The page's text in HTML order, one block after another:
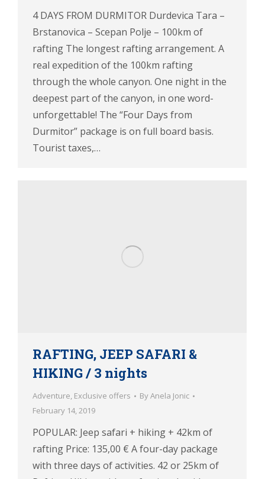
4 DAYS FROM DURMITOR Durdevica Tara –
Brstanovica – Scepan Polje – 100km of
rafting The longest rafting arrangement. A
real expedition of the 100km rafting
through the whole canyon. One night in the
deepest part of the canyon, in one word-
unforgettable! The “Four Days from
Durmitor” package is on full board basis.
Tourist taxes,…
RAFTING, JEEP SAFARI &
HIKING / 3 nights
Adventure, Exclusive offers ByAnela Jonic
February 14, 2019
POPULAR: Jeep safari + hiking + 42km of
rafting Price: 135,00 € A four-day package
with three days of activities. 42 or 25km of